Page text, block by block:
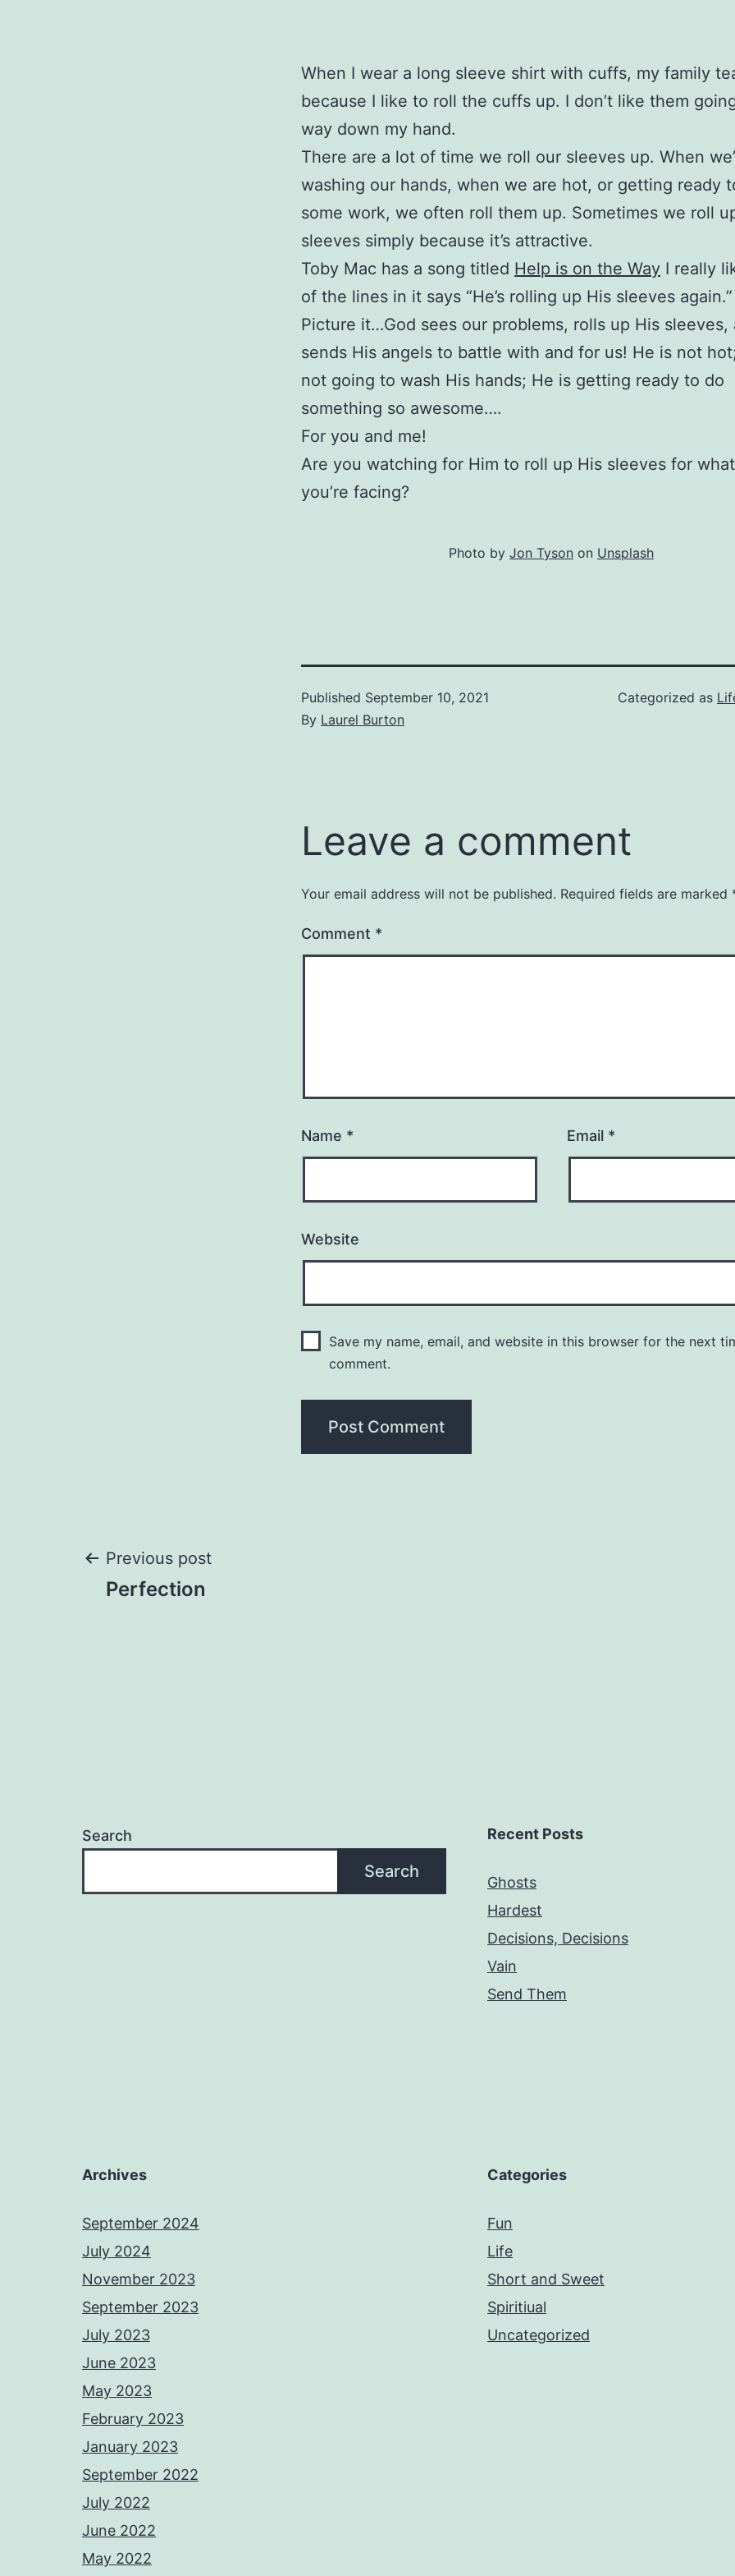
When I wear a long sleeve shirt with cuffs, my family
because I like to roll the cuffs up. I don’t like them
way down my hand.
There are a lot of time we roll our sleeves up. When
washing our hands, when we are hot, or getting ready
some work, we often roll them up. Sometimes we roll
sleeves simply because it’s attractive.
Toby Mac has a song titled Help is on the Way I really
of the lines in it says “He’s rolling up His sleeves again.”
Picture it…God sees our problems, rolls up His sleeves,
sends His angels to battle with and for us! He is not
not going to wash His hands; He is getting ready to do
something so awesome….
For you and me!
Are you watching for Him to roll up His sleeves for
you’re facing?
Photo by Jon Tyson on Unsplash
Published September 10, 2021
By Laurel Burton
Categorized as
Leave a comment
Your email address will not be published. Required fields are marked
Comment *
Name * Email *
Website
Save my name, email, and website in this browser for the next
comment.
Post
Previous post
Perfection
Search
Search
Recent Posts
Ghosts
Hardest
Decisions, Decisions
Vain
Send Them
Archives
September 2024
July 2024
November 2023
September 2023
July 2023
June 2023
May 2023
February 2023
January 2023
September 2022
July 2022
June 2022
May 2022
Categories
Fun
Life
Short and Sweet
Spiritiual
Uncategorized